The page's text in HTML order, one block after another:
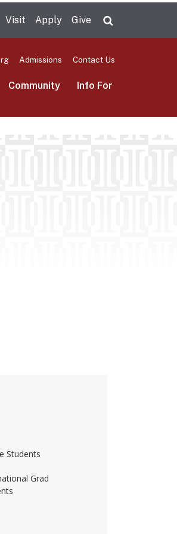
Visit Apply Give
Admissions Contact Us
Community Info For
Students
Grad